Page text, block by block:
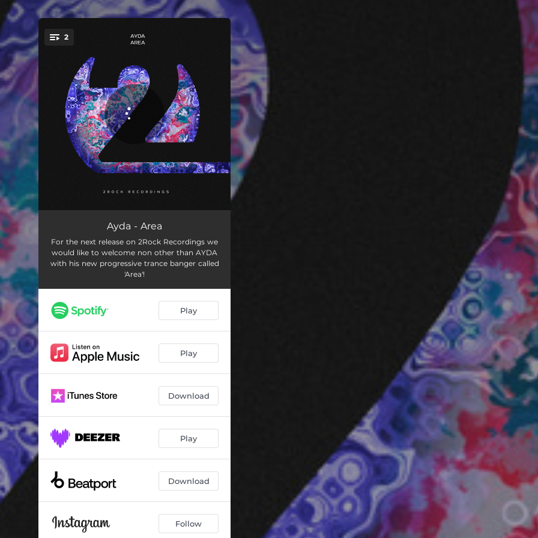
2
Area - Extended Mix 05:06
Ayda - Area
For the next release on 2Rock Recordings we
would like to welcome non other than AYDA
with his new progressive trance banger called
'Area'!
Play
Play
Download
Play
Download
Follow